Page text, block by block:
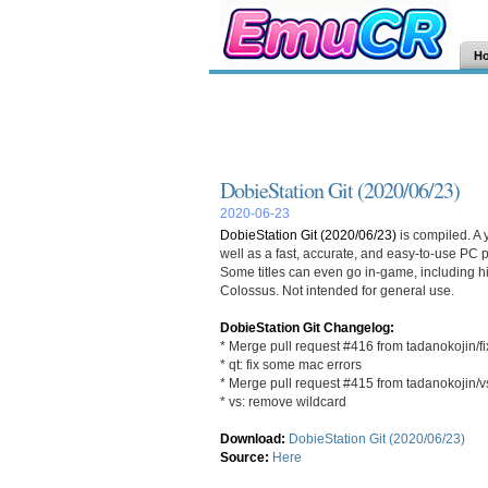
DobieStation Git (2020/06/23)
2020-06-23
DobieStation Git (2020/06/23) is compiled. A
well as a fast, accurate, and easy-to-use PC
Some titles can even go in-game, including
Colossus. Not intended for general use.
DobieStation Git Changelog:
* Merge pull request #416 from tadanokojin/
* qt: fix some mac errors
* Merge pull request #415 from tadanokojin/
* vs: remove wildcard
Download: DobieStation Git (2020/06/23)
Source: Here